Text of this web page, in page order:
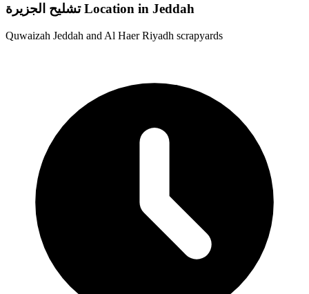
تشليح الجزيرة Location in Jeddah
Quwaizah Jeddah and Al Haer Riyadh scrapyards